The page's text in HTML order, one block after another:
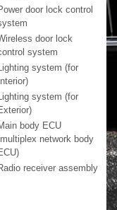
door lock control
door lock
system
system (for
Interior)
system (for
body ECU
network body
receiver assembly